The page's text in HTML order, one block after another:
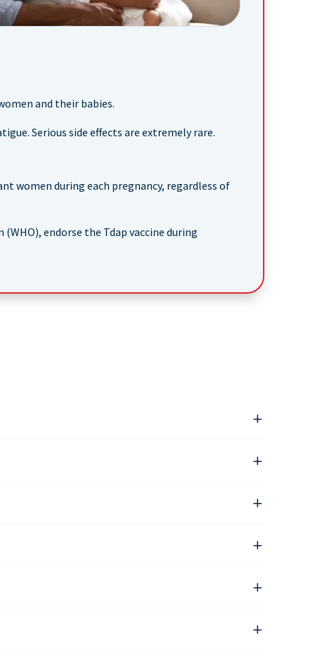
and their babies.
Serious side effects are extremely rare.
women during each pregnancy, regardless of
endorse the Tdap vaccine during